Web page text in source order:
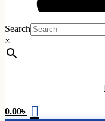
to
content
Search
×
0.00৳